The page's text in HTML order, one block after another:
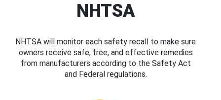
NHTSA
NHTSA will monitor each safety recall to make sure
owners receive safe, free, and effective remedies
from manufacturers according to the Safety Act
and Federal regulations.